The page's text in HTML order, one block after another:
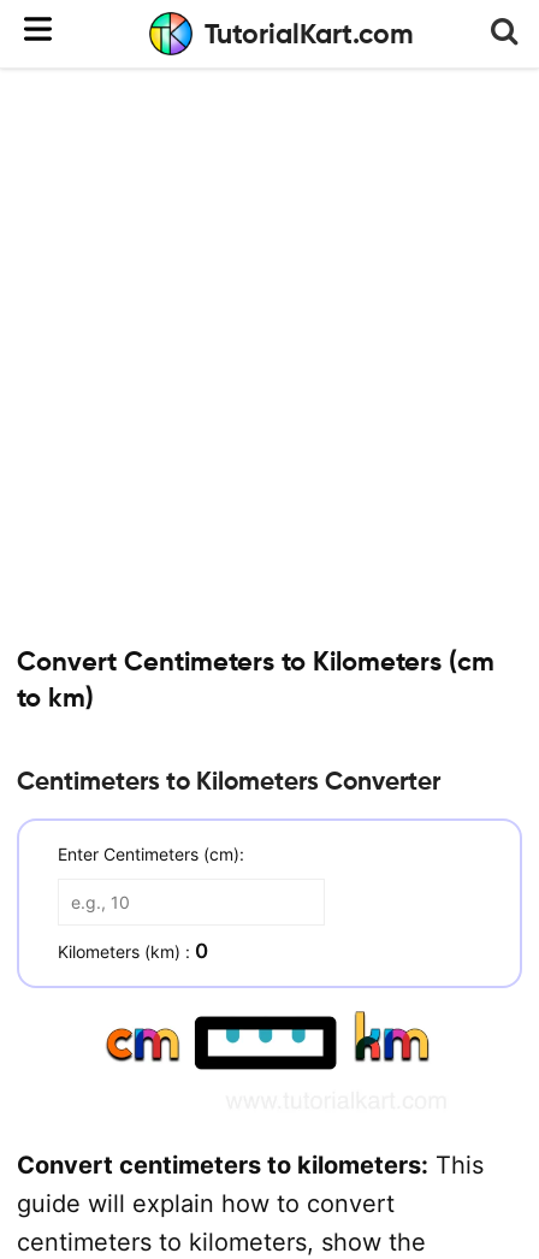
TutorialKart.com
Convert Centimeters to Kilometers (cm
to km)
Centimeters to Kilometers Converter
Enter Centimeters (cm):
Kilometers (km) : 0
Convert centimeters to kilometers: This
guide will explain how to convert
centimeters to kilometers, show the